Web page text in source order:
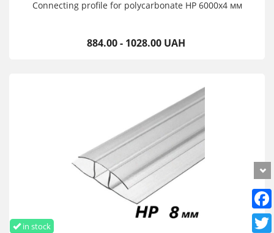
Connecting profile for polycarbonate HP 6000х4 мм
884.00 - 1028.00 UAH
in stock